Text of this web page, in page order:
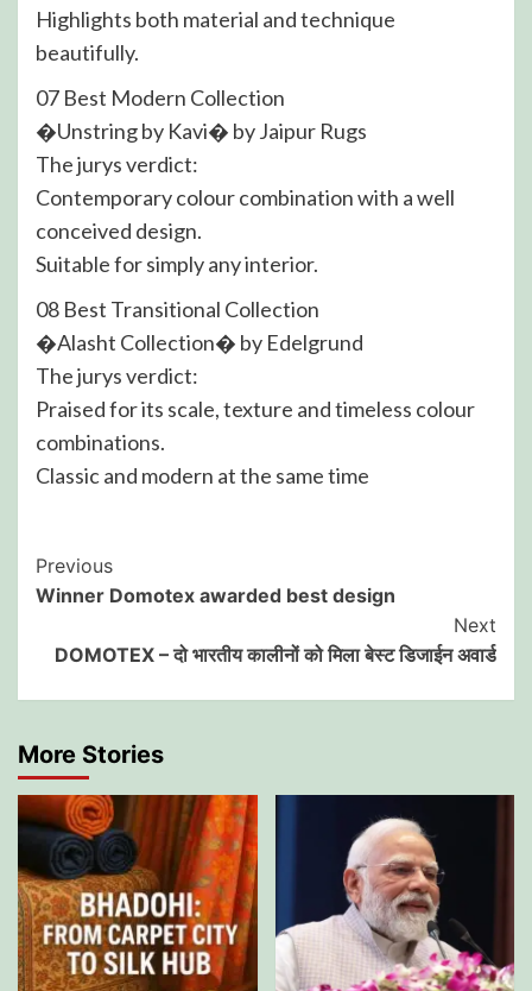
Highlights both material and technique
beautifully.
07 Best Modern Collection
�Unstring by Kavi� by Jaipur Rugs
The jurys verdict:
Contemporary colour combination with a well
conceived design.
Suitable for simply any interior.
08 Best Transitional Collection
�Alasht Collection� by Edelgrund
The jurys verdict:
Praised for its scale, texture and timeless colour
combinations.
Classic and modern at the same time
Post
Navigation
Previous
Winner Domotex awarded best design
Next
DOMOTEX – दो भारतीय कालीनों को मिला बेस्ट डिजाईन अवार्ड
More Stories